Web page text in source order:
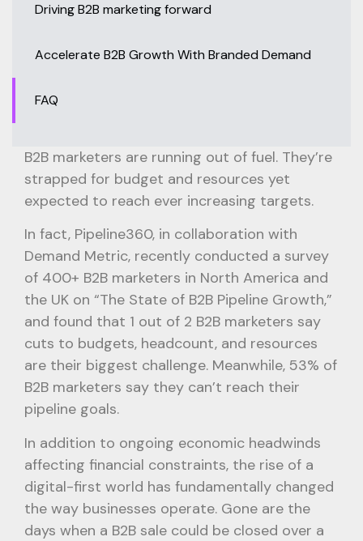
Driving B2B marketing forward
Accelerate B2B Growth With Branded Demand
FAQ
B2B marketers are running out of fuel. They’re
strapped for budget and resources yet
expected to reach ever increasing targets.
In fact, Pipeline360, in collaboration with
Demand Metric, recently conducted a survey
of 400+ B2B marketers in North America and
the UK on “The State of B2B Pipeline Growth,”
and found that 1 out of 2 B2B marketers say
cuts to budgets, headcount, and resources
are their biggest challenge. Meanwhile, 53% of
B2B marketers say they can’t reach their
pipeline goals.
In addition to ongoing economic headwinds
affecting financial constraints, the rise of a
digital-first world has fundamentally changed
the way businesses operate. Gone are the
days when a B2B sale could be closed over a